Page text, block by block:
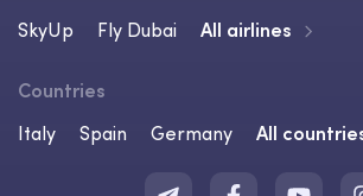
SkyUp
Fly Dubai All airlines
Countries
Italy
Spain Germany All